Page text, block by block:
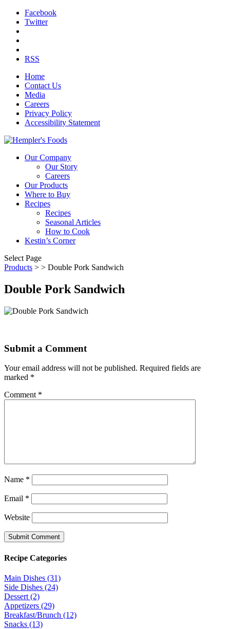
Facebook
Twitter
RSS
Home
Contact Us
Media
Careers
Privacy Policy
Accessibility Statement
Our Company
Our Story
Careers
Our Products
Where to Buy
Recipes
Recipes
Seasonal Articles
How to Cook
Kestin’s Corner
Select Page
Products > > Double Pork Sandwich
Double Pork Sandwich
Submit a Comment
Your email address will not be published. Required fields are
marked *
Comment *
Name *
Email *
Website
Recipe Categories
Main Dishes (31)
Side Dishes (24)
Dessert (2)
Appetizers (29)
Breakfast/Brunch (12)
Snacks (13)